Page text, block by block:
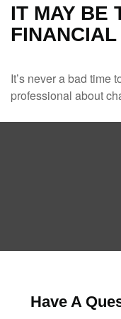
IT MAY BE
It’s never a bad time
professional about
Have A